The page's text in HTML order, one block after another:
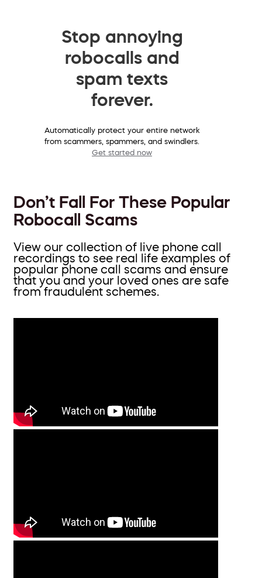
Stop annoying
robocalls and
spam texts
forever.
Automatically protect your entire network
from scammers, spammers, and swindlers.
Get started now
Don’t Fall For These Popular
Robocall Scams
View our collection of live phone call
recordings to see real life examples of
popular phone call scams and ensure
that you and your loved ones are safe
from fraudulent schemes.